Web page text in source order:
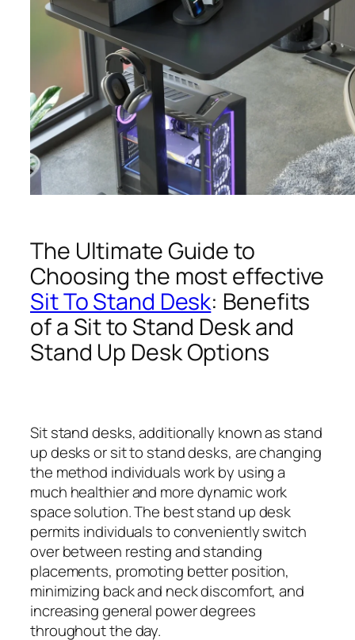
The Ultimate Guide to
Choosing the most effective
Sit To Stand Desk: Benefits
of a Sit to Stand Desk and
Stand Up Desk Options
Sit stand desks, additionally known as stand
up desks or sit to stand desks, are changing
the method individuals work by using a
much healthier and more dynamic work
space solution. The best stand up desk
permits individuals to conveniently switch
over between resting and standing
placements, promoting better position,
minimizing back and neck discomfort, and
increasing general power degrees
throughout the day.